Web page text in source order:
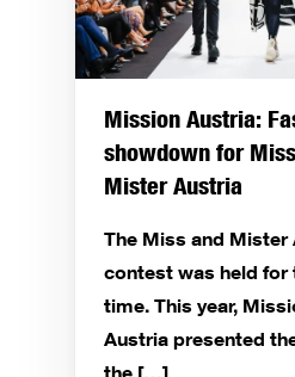
Mission Austria:
showdown for
Mister Austria
The Miss and Mister
contest was held for
time. This year,
Austria presented